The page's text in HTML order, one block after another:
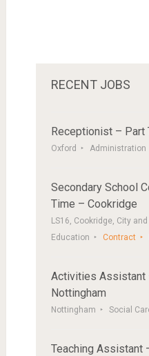
RECENT JOBS
Receptionist – Part
Oxford Administration
Secondary School
Time – Cookridge
LS16, Cookridge, City
Education
Contract
Activities Assistant
Nottingham
Nottingham Social
Teaching Assistant